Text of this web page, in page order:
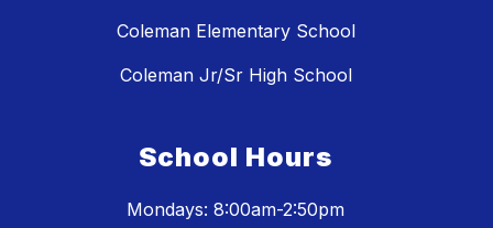
Coleman Elementary School
Coleman Jr/Sr High School
School Hours
Mondays: 8:00am-2:50pm